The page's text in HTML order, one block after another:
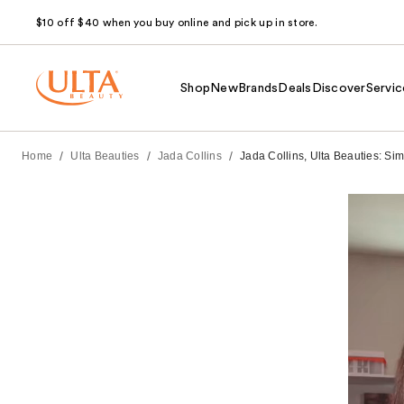
$10 off $40 when you buy online and pick up in store.
Shop NewBrands Deals Discover
Home / Ulta Beauties / Jada Collins / Jada Collins, Ulta Beauties: